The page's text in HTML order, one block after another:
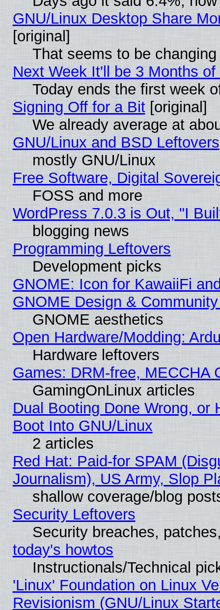
GNU/Linux Desktop Share
[original]
That seems to be
Next Week It'll be 3 Months of
Today ends the first week
Signing Off for a Bit[original]
We already average at
GNU/Linux and BSD Leftovers
mostly GNU/Linux
Free Software, Digital
FOSS and more
WordPress 7.0.3 is Out, "I
blogging news
Programming Leftovers
Development picks
GNOME: Icon for KawaiiFi
GNOME Design &
GNOME aesthetics
Open Hardware/Modding:
Hardware leftovers
Games: DRM-free, MECCHA
GamingOnLinux articles
Dual Booting Done Wrong, or
Boot Into GNU/Linux
2 articles
Red Hat: Paid-for SPAM
Journalism), US Army, Slop
shallow coverage/blog
Security Leftovers
Security breaches,
today's howtos
Instructionals/Technical
'Linux' Foundation on Linux
Revisionism (GNU/Linux